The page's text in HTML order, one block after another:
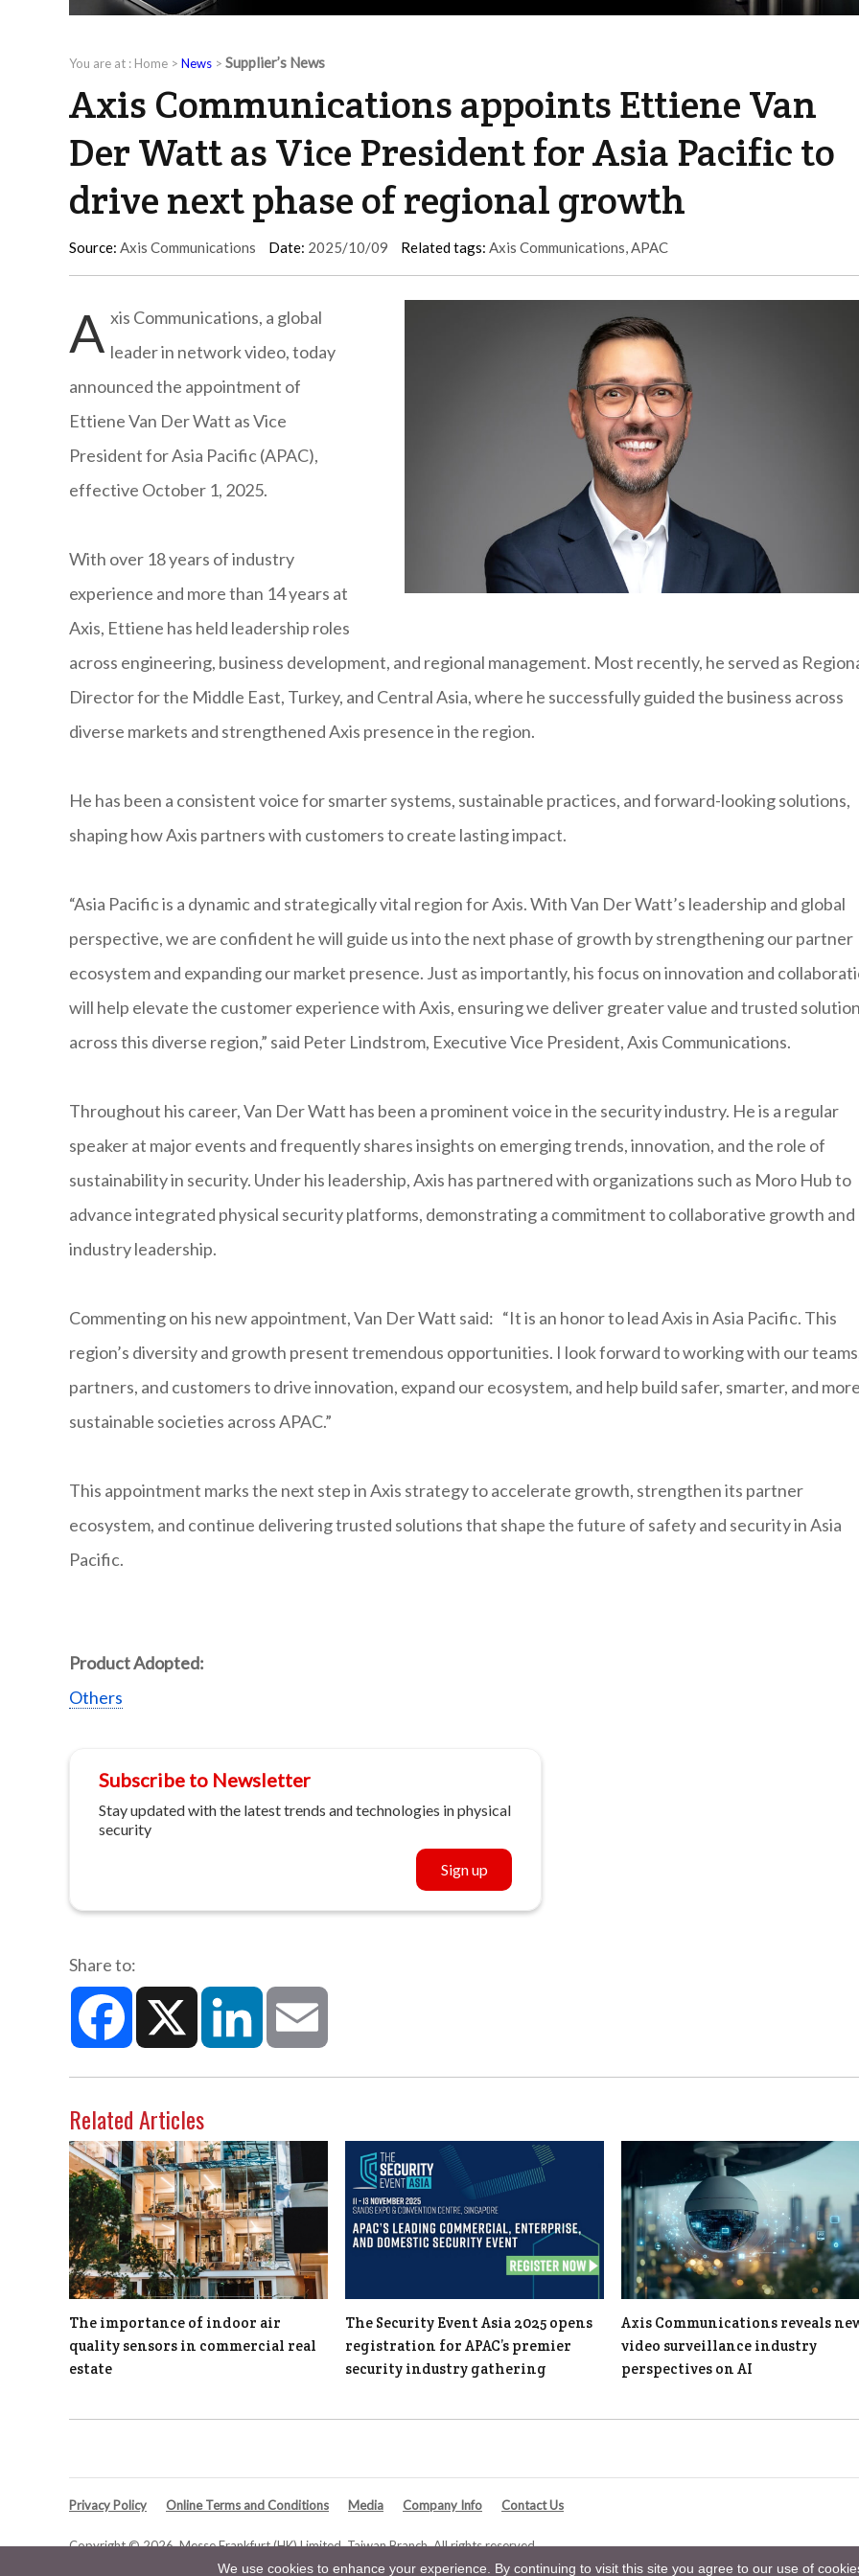
You are at : Home > News > Supplier’s News
Axis Communications appoints Ettiene Van
Der Watt as Vice President for Asia Pacific to
drive next phase of regional growth
Source: Axis Communications Date: 2025/10/09 Related tags: Axis Communications,APAC
A xis Communications, a global
leader in network video, today
announced the appointment of
Ettiene Van Der Watt as Vice
President for Asia Pacific (APAC),
effective October 1, 2025.
With over 18 years of industry
experience and more than 14 years at
Axis, Ettiene has held leadership roles
across engineering, business development, and regional management. Most recently, he served as
Director for the Middle East, Turkey, and Central Asia, where he successfully guided the business across
diverse markets and strengthened Axis presence in the region.
He has been a consistent voice for smarter systems, sustainable practices, and forward-looking solutions,
shaping how Axis partners with customers to create lasting impact.
“Asia Pacific is a dynamic and strategically vital region for Axis. With Van Der Watt’s leadership and global
perspective, we are confident he will guide us into the next phase of growth by strengthening our partner
ecosystem and expanding our market presence. Just as importantly, his focus on innovation and
will help elevate the customer experience with Axis, ensuring we deliver greater value and trusted
across this diverse region,” said Peter Lindstrom, Executive Vice President, Axis Communications.
Throughout his career, Van Der Watt has been a prominent voice in the security industry. He is a regular
speaker at major events and frequently shares insights on emerging trends, innovation, and the role of
sustainability in security. Under his leadership, Axis has partnered with organizations such as Moro Hub to
advance integrated physical security platforms, demonstrating a commitment to collaborative growth and
industry leadership.
Commenting on his new appointment, Van Der Watt said: “It is an honor to lead Axis in Asia Pacific. This
region’s diversity and growth present tremendous opportunities. I look forward to working with our
partners, and customers to drive innovation, expand our ecosystem, and help build safer, smarter, and more
sustainable societies across APAC.”
This appointment marks the next step in Axis strategy to accelerate growth, strengthen its partner
ecosystem, and continue delivering trusted solutions that shape the future of safety and security in Asia
Pacific.
Product Adopted:
Others
Subscribe to Newsletter
Stay updated with the latest trends and technologies in physical
security
Sign up
Share to:
Facebook X LinkedIn
Related Articles
The importance of indoor air
quality sensors in commercial real
estate
The Security Event Asia 2025 opens
registration for APAC’s premier
security industry gathering
Axis Communications reveals
video surveillance industry
perspectives on AI
Privacy Policy Online Terms and Conditions Media Company Info Contact Us
Copyright © 2026. Messe Frankfurt (HK) Limited, Taiwan Branch. All rights reserved.
We use cookies to enhance your experience. By continuing to visit this site you agree to our use of